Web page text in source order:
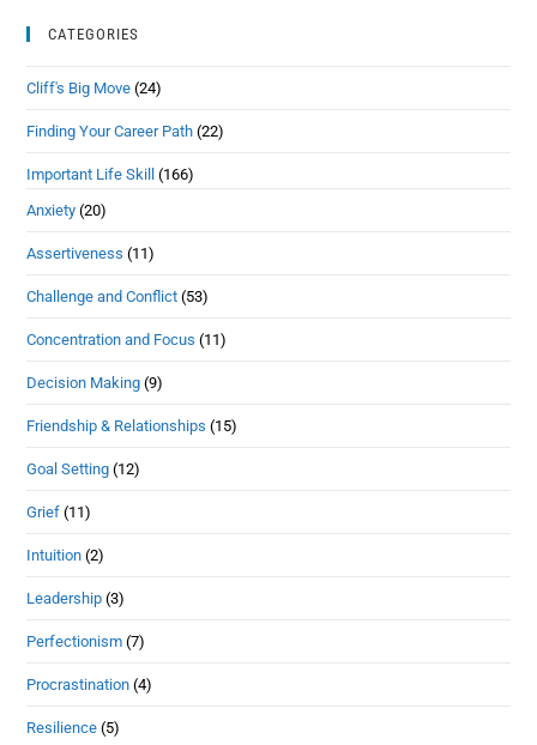
CATEGORIES
Cliff's Big Move (24)
Finding Your Career Path (22)
Important Life Skill
(166)
Anxiety (20)
Assertiveness (11)
Challenge and Conflict (53)
Concentration and Focus (11)
Decision Making (9)
Friendship & Relationships (15)
Goal Setting (12)
Grief (11)
Intuition (2)
Leadership (3)
Perfectionism (7)
Procrastination (4)
Resilience (5)